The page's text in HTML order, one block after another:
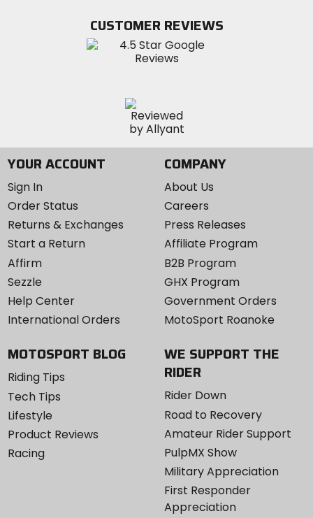
Instagram
CUSTOMER REVIEWS
YOUR ACCOUNT
Sign In
Order Status
Returns & Exchanges
Start a Return
Affirm
Sezzle
Help Center
International Orders
COMPANY
About Us
Careers
Press Releases
Affiliate Program
B2B Program
GHX Program
Government Orders
MotoSport Roanoke
MOTOSPORT BLOG
Riding Tips
Tech Tips
Lifestyle
Product Reviews
Racing
WE SUPPORT THE
RIDER
Rider Down
Road to Recovery
Amateur Rider Support
PulpMX Show
Military Appreciation
First Responder
Appreciation